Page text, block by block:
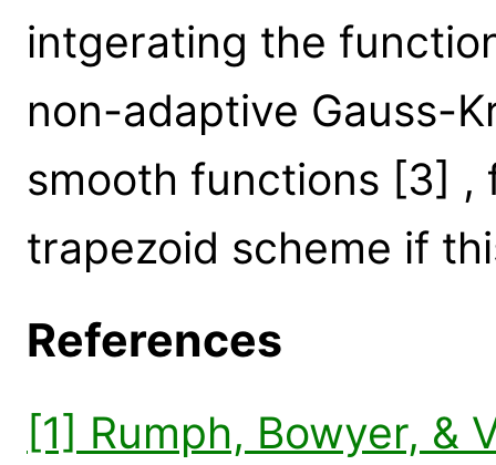
intgerating the
non-adaptive Gauss-
smooth functions [3] ,
trapezoid scheme if
References
[1] Rumph, Bowyer, &